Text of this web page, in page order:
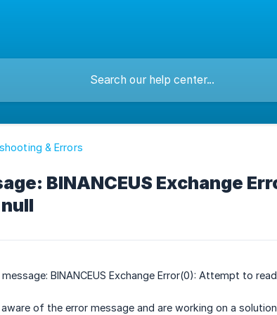
& Errors
BINANCEUS Exchange
BINANCEUS Exchange Error(0): Attempt to
of the error message and are working on a